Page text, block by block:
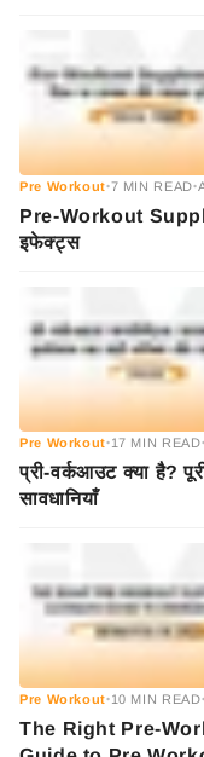
Pre Workout•7 MIN READ•
Pre-Workout
इफेक्ट्स
Pre Workout• 17 MIN READ•
प्री-वर्कआउट क्या है?
सावधानियाँ
Pre Workout• 10 MIN READ•
The Right Pre-